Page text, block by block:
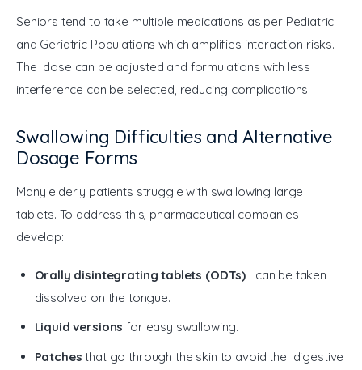
Seniors tend to take multiple medications as per Pediatric
and Geriatric Populations which amplifies interaction risks.
The dose can be adjusted and formulations with less
interference can be selected, reducing complications.
Swallowing Difficulties and Alternative
Dosage Forms
Many elderly patients struggle with swallowing large
tablets. To address this, pharmaceutical companies
develop:
Orally disintegrating tablets (ODTs) can be taken
dissolved on the tongue.
Liquid versions for easy swallowing.
Patches that go through the skin to avoid the digestive